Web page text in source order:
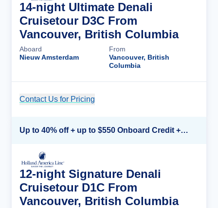
14-night Ultimate Denali
Cruisetour D3C From
Vancouver, British Columbia
Aboard
Nieuw Amsterdam
From
Vancouver, British
Columbia
Contact Us for Pricing
Up to 40% off + up to $550 Onboard Credit + FREE 3rd & 4th Guest*
12-night Signature Denali
Cruisetour D1C From
Vancouver, British Columbia